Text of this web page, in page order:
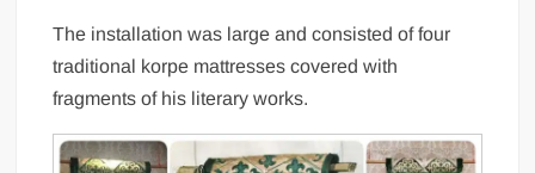
The installation was large and consisted of four
traditional korpe mattresses covered with
fragments of his literary works.